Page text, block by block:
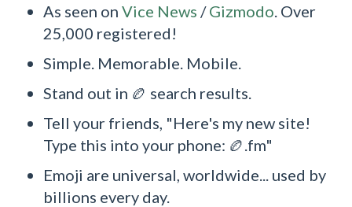
As seen on Vice News /Gizmodo . Over
25,000 registered!
Simple. Memorable. Mobile.
Stand out in 🏉 search results.
Tell your friends, "Here's my new site!
Type this into your phone: 🏉.fm"
Emoji are universal, worldwide... used by
billions every day.